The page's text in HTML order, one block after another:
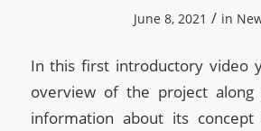
June 8, 2021 / in
In this first introductory video
overview of the project
information about its concept